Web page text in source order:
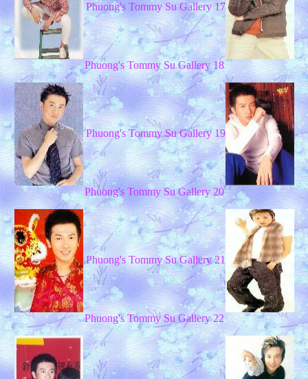
Phuong's Tommy Su Gallery 17
Phuong's Tommy Su Gallery 18
Phuong's Tommy Su Gallery 19
Phuong's Tommy Su Gallery 20
Phuong's Tommy Su Gallery 21
Phuong's Tommy Su Gallery 22